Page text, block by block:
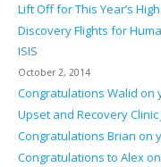
Lift Off for This Year’s
Discovery Flights for
ISIS
October 2, 2014
Congratulations Walid on
Upset and Recovery Clinic
Congratulations Brian on
Congratulations to Alex